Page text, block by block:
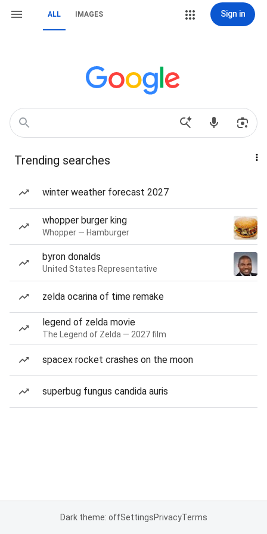
ALL IMAGES Sign in
Trending searches
winter weather forecast 2027
whopper burger king
Whopper — Hamburger
byron donalds
United States Representative
zelda ocarina of time remake
legend of zelda movie
The Legend of Zelda — 2027 film
spacex rocket crashes on the moon
superbug fungus candida auris
Dark theme: offSettingsPrivacyTerms